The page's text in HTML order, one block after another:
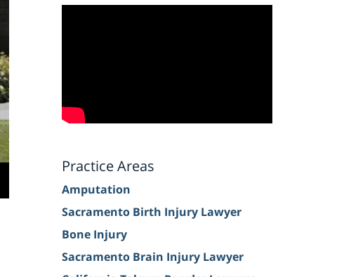
Practice Areas
Amputation
Sacramento Birth Injury Lawyer
Bone Injury
Sacramento Brain Injury Lawyer